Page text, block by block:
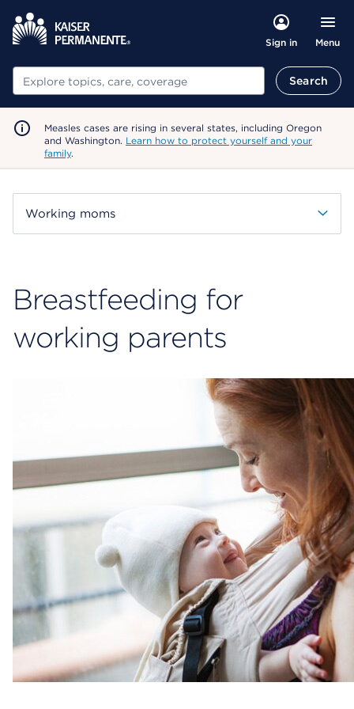
Sign in Menu
Search Search
Measles cases are rising in several states, including Oregon
and Washington. Learn how to protect yourself and your
family.
Working moms
Breastfeeding for
working parents